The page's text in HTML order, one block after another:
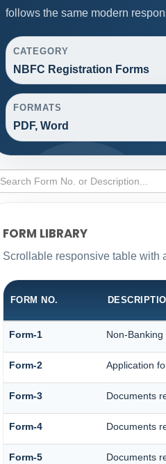
follows the same modern
CATEGORY
NBFC Registration Forms
FORMATS
PDF, Word
FORM LIBRARY
Scrollable responsive table with
FORM NO.
Form-1 Non-
Form-2 Application
Form-3 Documents
Form-4 Documents
Form-5 Documents